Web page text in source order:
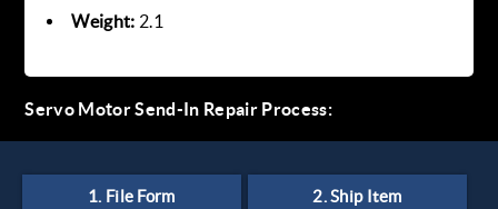
Weight: 2.1
Servo Motor Send-In Repair Process: